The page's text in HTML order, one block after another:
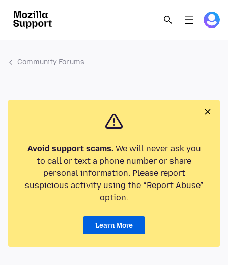
Community Forums
Avoid support scams.We will never ask you
to call or text a phone number or share
personal information. Please report
suspicious activity using the “Report Abuse”
option.
Learn More